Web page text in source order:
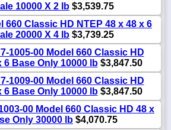
10000 X 2 lb $3,539.75
660 Classic HD NTEP 48 x 48 x 6
20000 X 4 lb $3,739.25
1005-00 Model 660 Classic HD
6 Base Only 10000 lb$3,847.50
1009-00 Model 660 Classic HD
6 Base Only 10000 lb$3,847.50
00 Model 660 Classic HD 48 x
Only 30000 lb $4,070.75